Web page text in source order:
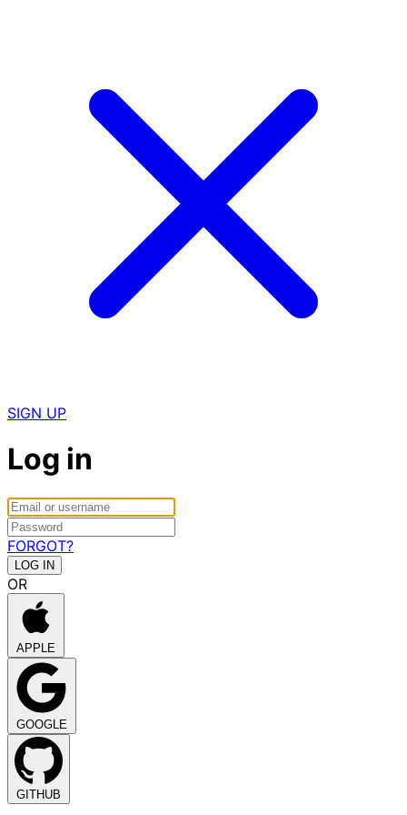
SIGN UP
Log in
FORGOT?
OR
APPLE
GOOGLE
GITHUB